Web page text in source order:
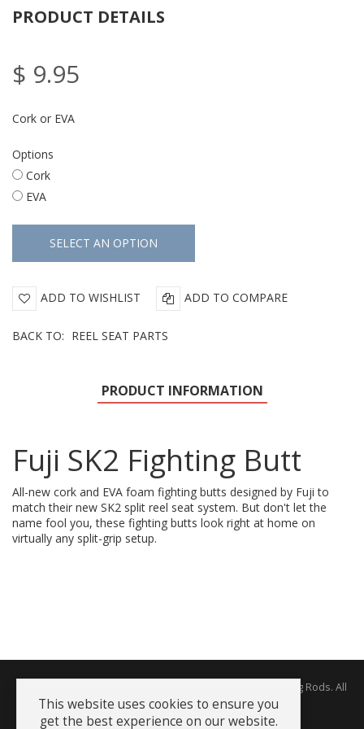
PRODUCT DETAILS
$ 9.95
Cork or EVA
Options
Cork
EVA
ADD TO WISHLIST ADD TO COMPARE
BACK TO: REEL SEAT PARTS
PRODUCT INFORMATION
Fuji SK2 Fighting Butt
All-new cork and EVA foam fighting butts designed by Fuji to
match their new SK2 split reel seat system. But don't let the
name fool you, these fighting butts look right at home on
virtually any split-grip setup.
Copyright © 2026 The Rodworks - Producers of Fine Fishing Rods. All
Rights Reserved.
This website uses cookies to ensure you
get the best experience on our website.